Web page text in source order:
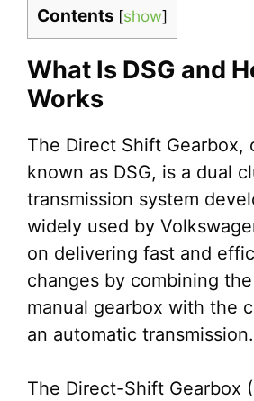
Contents [show]
What Is DSG and
Works
The Direct Shift Gearbox,
known as DSG, is a dual
transmission system
widely used by
on delivering fast and
changes by combining
manual gearbox with the
an automatic transmission.
The Direct-Shift Gearbox